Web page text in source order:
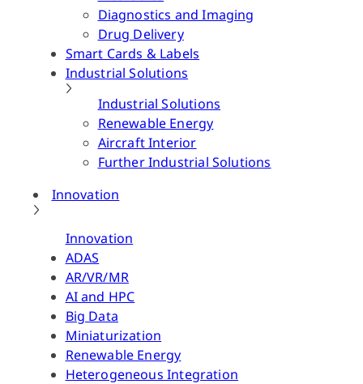
Diagnostics and Imaging
Drug Delivery
Smart Cards & Labels
Industrial Solutions
Industrial Solutions
Renewable Energy
Aircraft Interior
Further Industrial Solutions
Innovation
Innovation
ADAS
AR/VR/MR
AI and HPC
Big Data
Miniaturization
Renewable Energy
Heterogeneous Integration